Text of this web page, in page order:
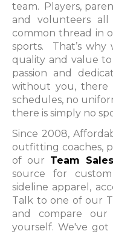
team. Players,
and volunteers
common thread in
sports. That’s
quality and value
passion and
without you, there
schedules, no
there is simply no
Since 2008,
outfitting coaches,
of our Team Sales
source for
sideline apparel,
Talk to one of our
and compare our
yourself. We've